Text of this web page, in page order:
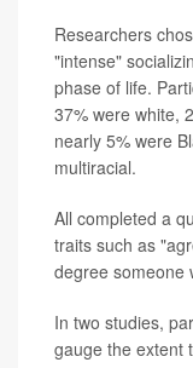
Researchers
"intense"
phase of life.
37% were white,
nearly 5% were
multiracial.
All completed a
traits such as
degree someone
In two studies,
gauge the extent